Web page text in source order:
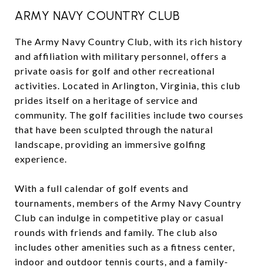
ARMY NAVY COUNTRY CLUB
The Army Navy Country Club, with its rich history
and affiliation with military personnel, offers a
private oasis for golf and other recreational
activities. Located in Arlington, Virginia, this club
prides itself on a heritage of service and
community. The golf facilities include two courses
that have been sculpted through the natural
landscape, providing an immersive golfing
experience.
With a full calendar of golf events and
tournaments, members of the Army Navy Country
Club can indulge in competitive play or casual
rounds with friends and family. The club also
includes other amenities such as a fitness center,
indoor and outdoor tennis courts, and a family-